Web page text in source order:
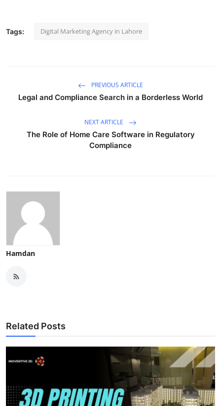
Tags: Digital Marketing Agency in Lahore
PREVIOUS ARTICLE
Legal and Compliance Search in a Borderless World
NEXT ARTICLE
The Role of Home Care Software in Regulatory
Compliance
Hamdan
Related Posts